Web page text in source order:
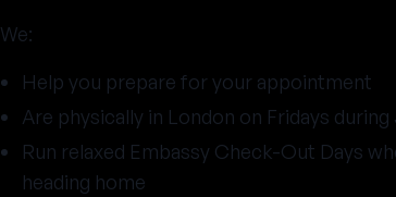
We:
Help you prepare for your appointment
Are physically in London on Fridays during
Run relaxed Embassy Check-Out Days
heading home